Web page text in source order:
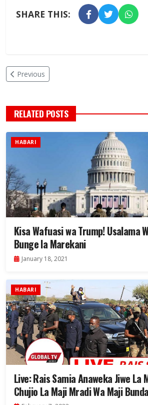
SHARE THIS:
Previous
RELATED POSTS
HABARI
Kisa Wafuasi wa Trump! Usalama
Bunge la Marekani
January 18, 2021
HABARI
Live: Rais Samia Anaweka Jiwe La
Chujio La Maji Mradi Wa Maji